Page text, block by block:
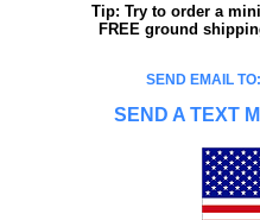
Tip: Try to order a
FREE ground
SEND EMAIL
SEND A TEXT